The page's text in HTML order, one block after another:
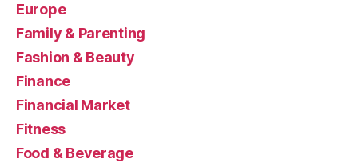
Europe
Family & Parenting
Fashion & Beauty
Finance
Financial Market
Fitness
Food & Beverage